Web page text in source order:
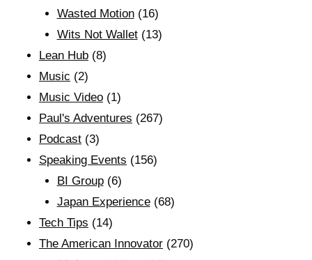
Wasted Motion(16)
Wits Not Wallet(13)
Lean Hub (8)
Music (2)
Music Video (1)
Paul's Adventures (267)
Podcast (3)
Speaking Events (156)
BI Group(6)
Japan Experience(68)
Tech Tips (14)
The American Innovator (270)